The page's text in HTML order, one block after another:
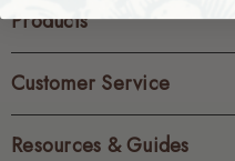
Products
Customer Service
Resources & Guides